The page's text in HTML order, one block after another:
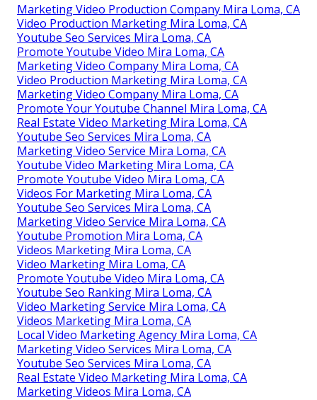
Marketing Video Production Company Mira Loma, CA
Video Production Marketing Mira Loma, CA
Youtube Seo Services Mira Loma, CA
Promote Youtube Video Mira Loma, CA
Marketing Video Company Mira Loma, CA
Video Production Marketing Mira Loma, CA
Marketing Video Company Mira Loma, CA
Promote Your Youtube Channel Mira Loma, CA
Real Estate Video Marketing Mira Loma, CA
Youtube Seo Services Mira Loma, CA
Marketing Video Service Mira Loma, CA
Youtube Video Marketing Mira Loma, CA
Promote Youtube Video Mira Loma, CA
Videos For Marketing Mira Loma, CA
Youtube Seo Services Mira Loma, CA
Marketing Video Service Mira Loma, CA
Youtube Promotion Mira Loma, CA
Videos Marketing Mira Loma, CA
Video Marketing Mira Loma, CA
Promote Youtube Video Mira Loma, CA
Youtube Seo Ranking Mira Loma, CA
Video Marketing Service Mira Loma, CA
Videos Marketing Mira Loma, CA
Local Video Marketing Agency Mira Loma, CA
Marketing Video Services Mira Loma, CA
Youtube Seo Services Mira Loma, CA
Real Estate Video Marketing Mira Loma, CA
Marketing Videos Mira Loma, CA